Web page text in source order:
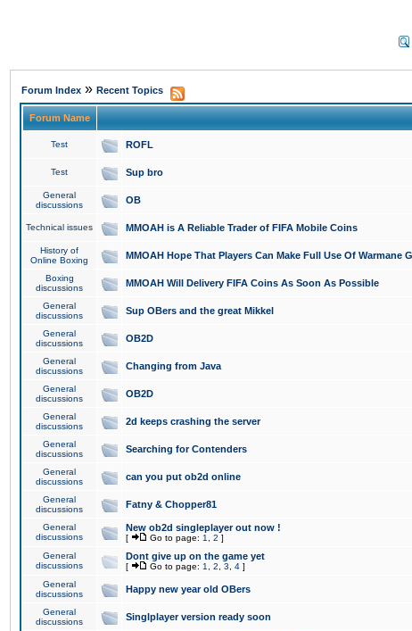
Forum Index » Recent Topics
Forum Name
Test ROFL
Test Sup bro
General
discussions
OB
Technical issues MMOAH is A Reliable Trader of FIFA Mobile Coins
History of
Online Boxing
MMOAH Hope That Players Can Make Full Use Of Warmane
Boxing
discussions
MMOAH Will Delivery FIFA Coins As Soon As Possible
General
discussions
Sup OBers and the great Mikkel
General
discussions
OB2D
General
discussions
Changing from Java
General
discussions
OB2D
General
discussions
2d keeps crashing the server
General
discussions
Searching for Contenders
General
discussions
can you put ob2d online
General
discussions
Fatny & Chopper81
General
discussions
New ob2d singleplayer out now !
[ Go to page: 1 2 ]
General
discussions
Dont give up on the game yet
[ Go to page: 1 2 3 4 ]
General
discussions
Happy new year old OBers
General
discussions
Singlplayer version ready soon